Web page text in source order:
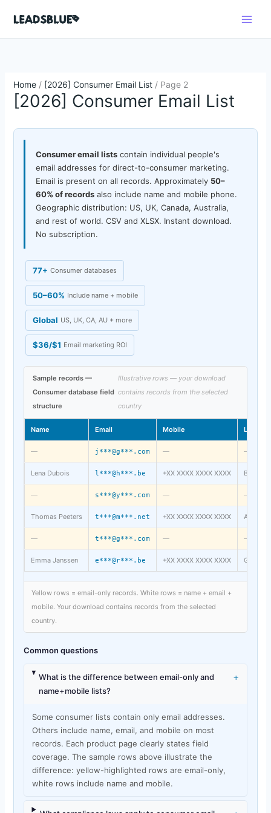
Home/ [2026] Consumer Email List/ Page 2
[2026] Consumer Email List
Consumer email listscontain individual people's
email addresses for direct-to-consumer marketing.
Email is present on all records. Approximately 50–
60% of recordsalso include name and mobile phone.
Geographic distribution: US, UK, Canada, Australia,
and rest of world. CSV and XLSX. Instant download.
No subscription.
77+ Consumer databases
50–60% Include name + mobile
Global US, UK, CA, AU + more
$36/$1 Email marketing ROI
Sample records —
Consumer database field
structure
Illustrative rows — your download
contains records from the selected
country
Name Email Mobile Location
— j***@g***.com — —
Lena Dubois l***@h***.be +XX XXXX XXXX XXXX Brussels
— s***@y***.com — —
Thomas Peeters t***@m***.net +XX XXXX XXXX XXXX Antwerp
— t***@g***.com — —
Emma Janssen e***@r***.be +XX XXXX XXXX XXXX Ghent
Yellow rows = email-only records. White rows = name + email +
mobile. Your download contains records from the selected
country.
Common questions
What is the difference between email-only and
name+mobile lists?
+
Some consumer lists contain only email addresses.
Others include name, email, and mobile on most
records. Each product page clearly states field
coverage. The sample rows above illustrate the
difference: yellow-highlighted rows are email-only,
white rows include name and mobile.